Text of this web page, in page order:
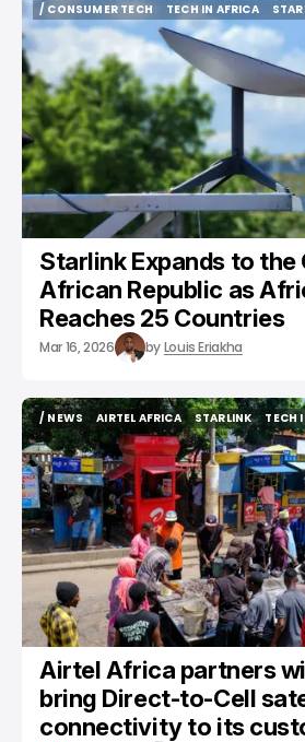
/ CONSUMER TECH
/ CONSUMER TECH
TECH IN AFRICA
TECH IN AFRICA
Starlink Expands to the
African Republic as
Reaches 25 Countries
Mar 16, 2026 byLouis Eriakha
/ NEWS
/ NEWS
AIRTEL AFRICA
AIRTEL AFRICA
STARLINK
STARLINK
TECH
TECH
Airtel Africa partners
bring Direct-to-Cell
connectivity to its